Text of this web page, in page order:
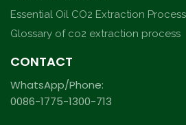
Essential Oil CO2 Extraction Process
Glossary of co2 extraction process
CONTACT
WhatsApp/Phone:
0086-1775-1300-713